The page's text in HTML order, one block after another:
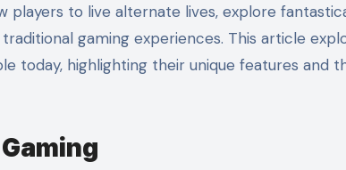
players to live alternate lives, explore
gaming experiences. This article
today, highlighting their unique features and